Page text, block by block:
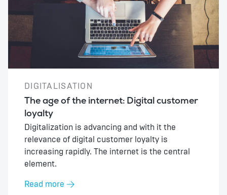
DIGITALISATION
The age of the internet: Digital customer
loyalty
Digitalization is advancing and with it the
relevance of digital customer loyalty is
increasing rapidly. The internet is the central
element.
Read more